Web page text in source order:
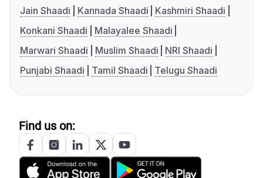
Jain Shaadi
Kannada Shaadi
Kashmiri Shaadi
Konkani Shaadi
Malayalee Shaadi
Marwari Shaadi
Muslim Shaadi
NRI Shaadi
Punjabi Shaadi
Tamil Shaadi Telugu Shaadi
Find us on: